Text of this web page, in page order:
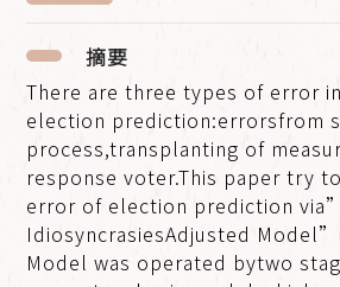
摘要
There are three types of error
election prediction:errorsfrom
process,transplanting of
response voter.This paper try
error of election prediction
IdiosyncrasiesAdjusted
Model was operated bytwo